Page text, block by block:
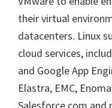
their virtual
datacenters. Linux
cloud services,
and Google App
Elastra, EMC,